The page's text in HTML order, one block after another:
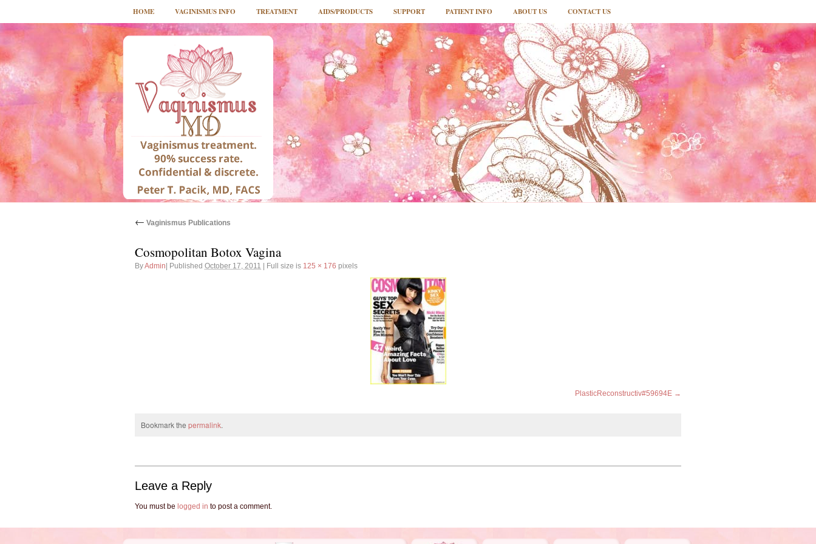
HOME VAGINISMUS INFO TREATMENT AIDS/PRODUCTS SUPPORT PATIENT INFO ABOUT US CONTACT US
← Vaginismus Publications
Cosmopolitan Botox Vagina
ByAdmin Published October 17, 2011 Full size is 125 × 176 pixels
PlasticReconstructiv#59694E
Bookmark the permalink.
Leave a Reply
You must be logged in to post a comment.